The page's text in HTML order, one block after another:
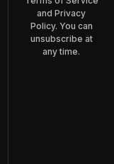
and Privacy
Policy. You can
unsubscribe at
any time.